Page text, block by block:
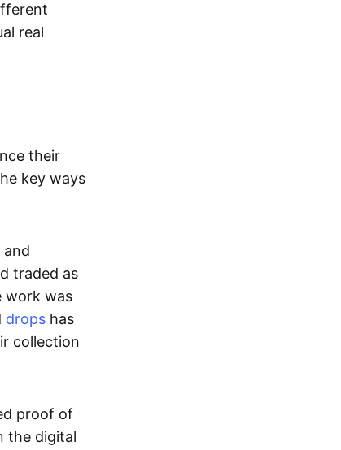
real
their
key ways
traded as
work was
drops has
collection
proof of
the digital